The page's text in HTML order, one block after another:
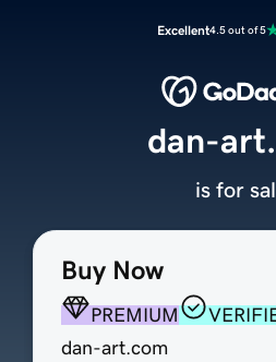
Excellent4.5 out of 5
Buy Now
PREMIUM
dan-art.com
dan-
is for